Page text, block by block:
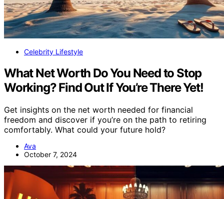
Celebrity Lifestyle
What Net Worth Do You Need to Stop
Working? Find Out If You’re There Yet!
Get insights on the net worth needed for financial
freedom and discover if you’re on the path to retiring
comfortably. What could your future hold?
Ava
October 7, 2024